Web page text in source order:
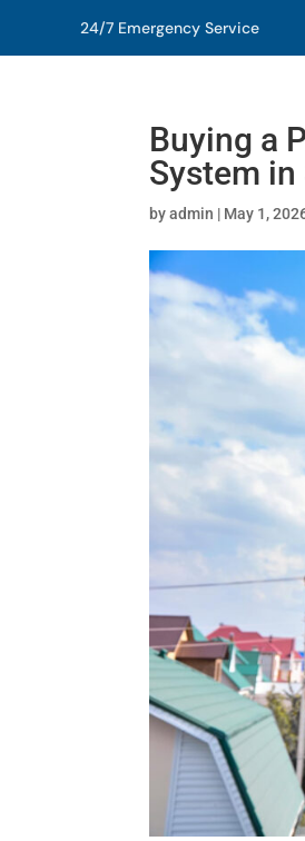
24/7 Emergency Service
Buying a
System
byadmin | May 1,